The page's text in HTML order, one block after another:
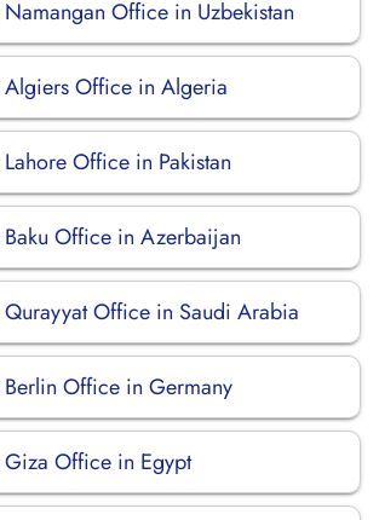
Office in Uzbekistan
Algiers Office in Algeria
Office in Pakistan
Baku Office in Azerbaijan
Qurayyat Office in Saudi Arabia
Berlin Office in Germany
Giza Office in Egypt